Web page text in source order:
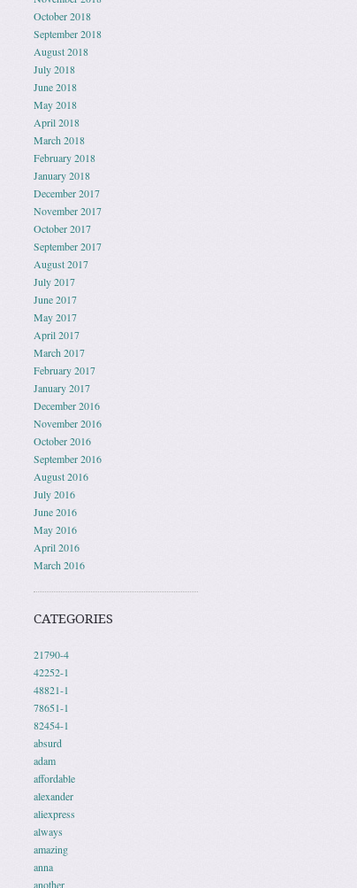
October 2018
September 2018
August 2018
July 2018
June 2018
May 2018
April 2018
March 2018
February 2018
January 2018
December 2017
November 2017
October 2017
September 2017
August 2017
July 2017
June 2017
May 2017
April 2017
March 2017
February 2017
January 2017
December 2016
November 2016
October 2016
September 2016
August 2016
July 2016
June 2016
May 2016
April 2016
March 2016
CATEGORIES
21790-4
42252-1
48821-1
78651-1
82454-1
absurd
adam
affordable
alexander
aliexpress
always
amazing
anna
another